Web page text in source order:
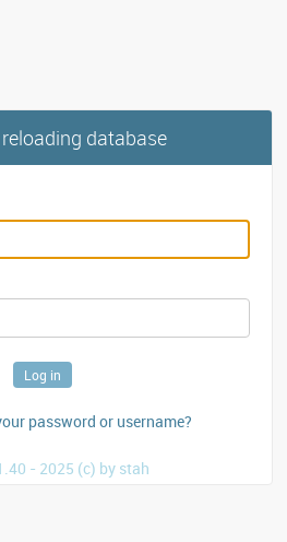
database
password or username?
- 2025 (c) by stah